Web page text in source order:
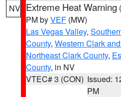
NV Extreme Heat Warning (
PM byVEF (MW)
Las Vegas Valley,
County, Western Clark
Northeast Clark County,
County, in NV
VTEC# 3 (CON) Issued:
PM